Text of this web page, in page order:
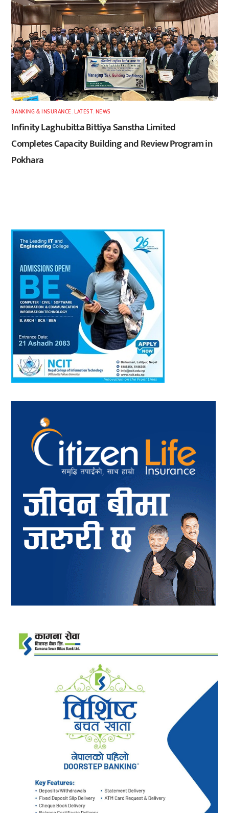
BANKING & INSURANCE ,LATEST, NEWS
Infinity Laghubitta Bittiya Sanstha Limited
Completes Capacity Building and Review Program in
Pokhara